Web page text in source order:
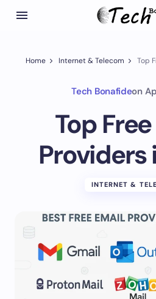
Home Internet & Telecom Top
Tech Bonafideon
Top
Providers
INTERNET &